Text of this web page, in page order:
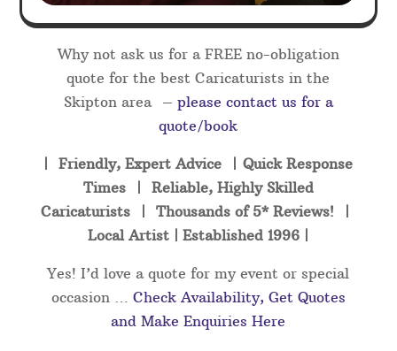
Why not ask us for a FREE no-obligation
quote for the best Caricaturists in the
Skipton area – please contact us for a
quote/book
| Friendly, Expert Advice | Quick Response
Times | Reliable, Highly Skilled
Caricaturists | Thousands of 5* Reviews! |
Local Artist | Established 1996 |
Yes! I’d love a quote for my event or special
occasion … Check Availability, Get Quotes
and Make Enquiries Here